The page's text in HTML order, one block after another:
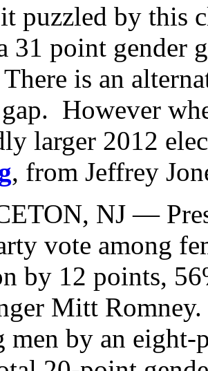
puzzled by this
31 point gender
is an
However
larger 2012
, from Jeffrey
NJ —
vote among
by 12 points,
Mitt
men by an